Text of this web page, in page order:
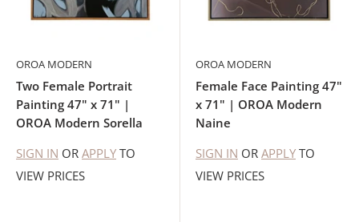
OROA MODERN
Two Female Portrait
Painting 47" x 71" |
OROA Modern Sorella
SIGN IN OR APPLY TO
VIEW PRICES
OROA MODERN
Female Face Painting 47"
x 71" | OROA Modern
Naine
SIGN IN OR APPLY TO
VIEW PRICES